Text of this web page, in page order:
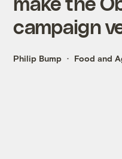
campaign
Philip Bump Food and